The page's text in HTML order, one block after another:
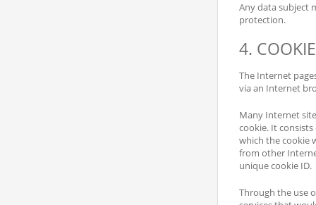
Any data subject
protection.
4.
The Internet
via an Internet
Many Internet
cookie. It
which the cookie
from other
unique cookie ID.
Through the use